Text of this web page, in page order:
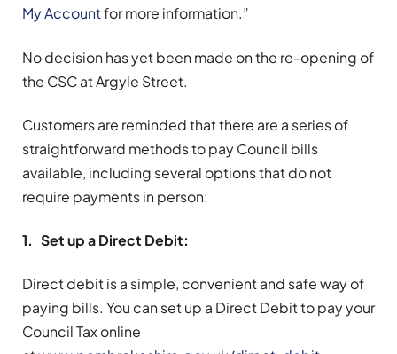
My Accountfor more information.”
No decision has yet been made on the re-opening of
the CSC at Argyle Street.
Customers are reminded that there are a series of
straightforward methods to pay Council bills
available, including several options that do not
require payments in person:
1. Set up a Direct Debit:
Direct debit is a simple, convenient and safe way of
paying bills. You can set up a Direct Debit to pay your
Council Tax online